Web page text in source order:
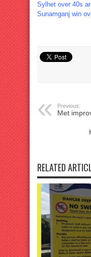
Sylhet over 40s
Sunamganj win
Previous:
Met
RELATED